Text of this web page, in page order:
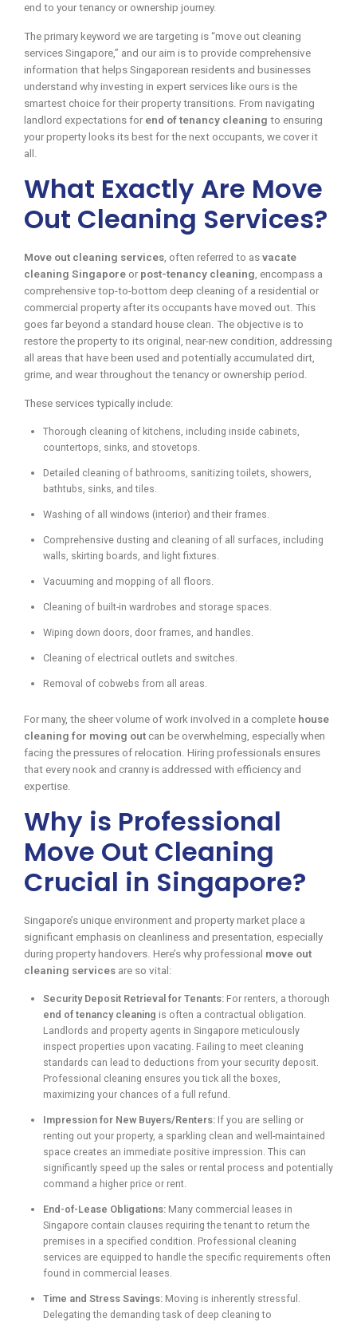
end to your tenancy or ownership journey.
The primary keyword we are targeting is “move out cleaning
services Singapore,” and our aim is to provide comprehensive
information that helps Singaporean residents and businesses
understand why investing in expert services like ours is the
smartest choice for their property transitions. From navigating
landlord expectations for end of tenancy cleaning to ensuring
your property looks its best for the next occupants, we cover it
all.
What Exactly Are Move
Out Cleaning Services?
Move out cleaning services , often referred to as vacate
cleaning Singapore or post-tenancy cleaning , encompass a
comprehensive top-to-bottom deep cleaning of a residential or
commercial property after its occupants have moved out. This
goes far beyond a standard house clean. The objective is to
restore the property to its original, near-new condition, addressing
all areas that have been used and potentially accumulated dirt,
grime, and wear throughout the tenancy or ownership period.
These services typically include:
Thorough cleaning of kitchens, including inside cabinets,
countertops, sinks, and stovetops.
Detailed cleaning of bathrooms, sanitizing toilets, showers,
bathtubs, sinks, and tiles.
Washing of all windows (interior) and their frames.
Comprehensive dusting and cleaning of all surfaces, including
walls, skirting boards, and light fixtures.
Vacuuming and mopping of all floors.
Cleaning of built-in wardrobes and storage spaces.
Wiping down doors, door frames, and handles.
Cleaning of electrical outlets and switches.
Removal of cobwebs from all areas.
For many, the sheer volume of work involved in a complete house
cleaning for moving out can be overwhelming, especially when
facing the pressures of relocation. Hiring professionals ensures
that every nook and cranny is addressed with efficiency and
expertise.
Why is Professional
Move Out Cleaning
Crucial in Singapore?
Singapore’s unique environment and property market place a
significant emphasis on cleanliness and presentation, especially
during property handovers. Here’s why professional move out
cleaning services are so vital:
Security Deposit Retrieval for Tenants: For renters, a thorough
end of tenancy cleaning is often a contractual obligation.
Landlords and property agents in Singapore meticulously
inspect properties upon vacating. Failing to meet cleaning
standards can lead to deductions from your security deposit.
Professional cleaning ensures you tick all the boxes,
maximizing your chances of a full refund.
Impression for New Buyers/Renters: If you are selling or
renting out your property, a sparkling clean and well-maintained
space creates an immediate positive impression. This can
significantly speed up the sales or rental process and potentially
command a higher price or rent.
End-of-Lease Obligations: Many commercial leases in
Singapore contain clauses requiring the tenant to return the
premises in a specified condition. Professional cleaning
services are equipped to handle the specific requirements often
found in commercial leases.
Time and Stress Savings: Moving is inherently stressful.
Delegating the demanding task of deep cleaning to